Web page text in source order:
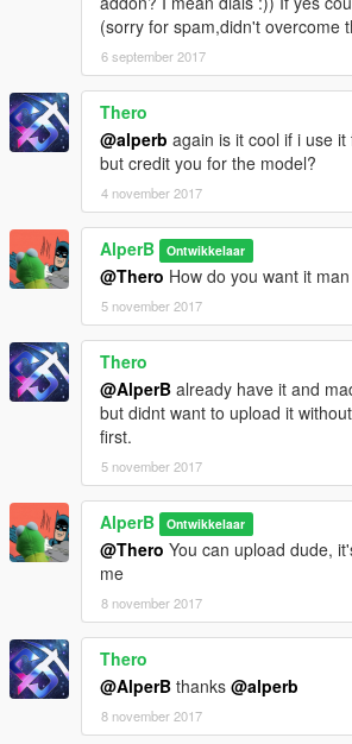
(sorry for spam,didn't overcome
6 september 2017
Thero
@alperb again is it cool if i use
but credit you for the model?
4 november 2017
AlperB Ontwikkelaar
@Thero How do you want it
5 november 2017
Thero
@AlperB already have it and
but didnt want to upload it
first.
5 november 2017
AlperB Ontwikkelaar
@Thero You can upload dude,
me
8 november 2017
Thero
@AlperB thanks @alperb
8 november 2017